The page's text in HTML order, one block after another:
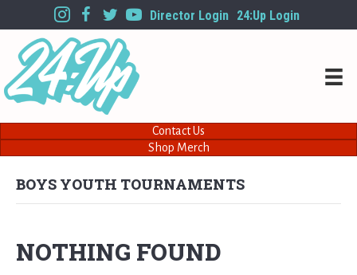
Director Login 24:Up Login
Contact Us
Shop Merch
BOYS YOUTH TOURNAMENTS
NOTHING FOUND